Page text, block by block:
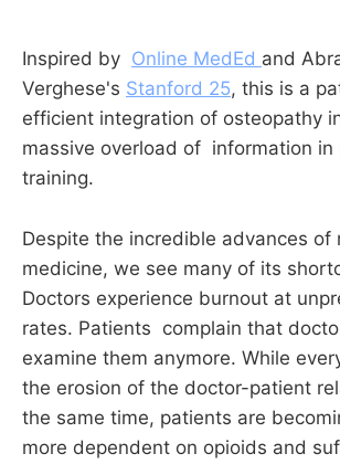
Inspired by Online MedEd and
Verghese's Stanford 25, this is a
efficient integration of osteopathy
massive overload of information in
training.
Despite the incredible advances of
medicine, we see many of its
Doctors experience burnout at
rates. Patients complain that
examine them anymore. While
the erosion of the doctor-patient
the same time, patients are
more dependent on opioids and